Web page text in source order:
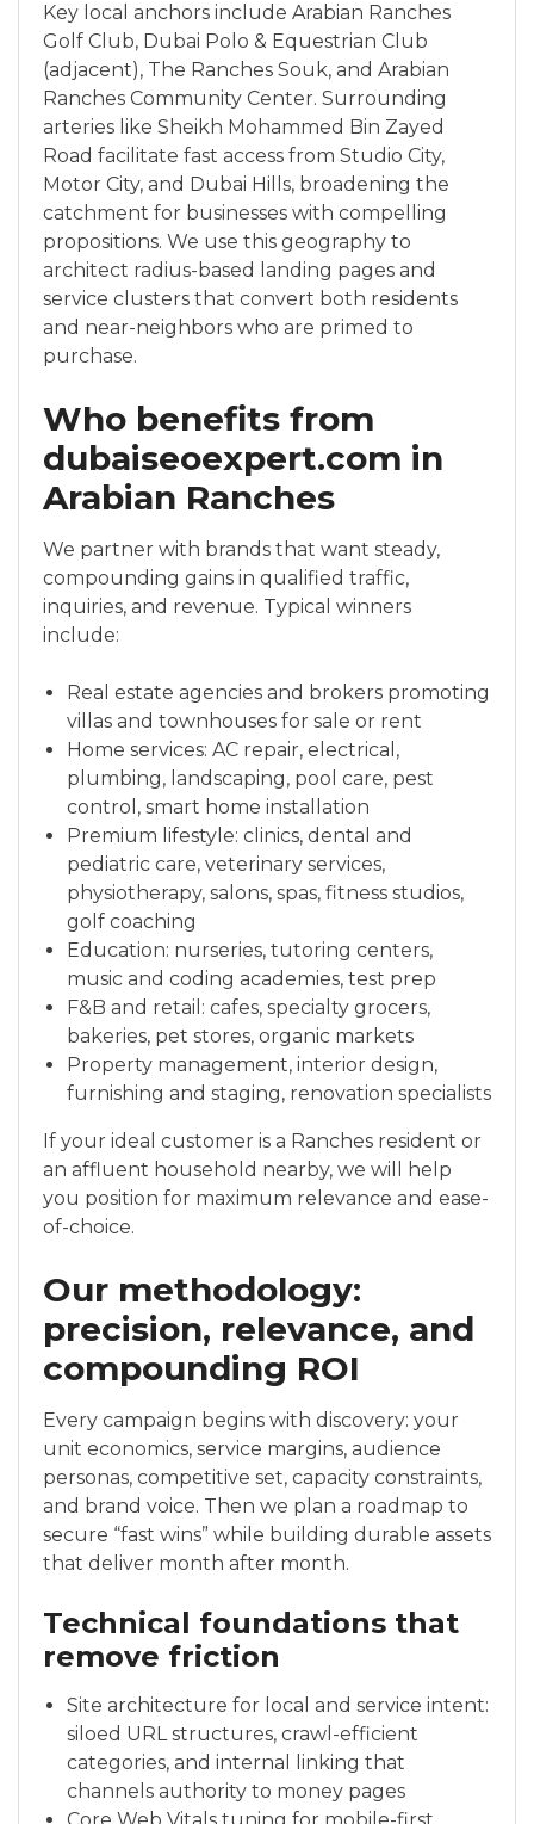
Key local anchors include Arabian Ranches
Golf Club, Dubai Polo & Equestrian Club
(adjacent), The Ranches Souk, and Arabian
Ranches Community Center. Surrounding
arteries like Sheikh Mohammed Bin Zayed
Road facilitate fast access from Studio City,
Motor City, and Dubai Hills, broadening the
catchment for businesses with compelling
propositions. We use this geography to
architect radius-based landing pages and
service clusters that convert both residents
and near-neighbors who are primed to
purchase.
Who benefits from
dubaiseoexpert.com in
Arabian Ranches
We partner with brands that want steady,
compounding gains in qualified traffic,
inquiries, and revenue. Typical winners
include:
Real estate agencies and brokers promoting
villas and townhouses for sale or rent
Home services: AC repair, electrical,
plumbing, landscaping, pool care, pest
control, smart home installation
Premium lifestyle: clinics, dental and
pediatric care, veterinary services,
physiotherapy, salons, spas, fitness studios,
golf coaching
Education: nurseries, tutoring centers,
music and coding academies, test prep
F&B and retail: cafes, specialty grocers,
bakeries, pet stores, organic markets
Property management, interior design,
furnishing and staging, renovation specialists
If your ideal customer is a Ranches resident or
an affluent household nearby, we will help
you position for maximum relevance and ease-
of-choice.
Our methodology:
precision, relevance, and
compounding ROI
Every campaign begins with discovery: your
unit economics, service margins, audience
personas, competitive set, capacity constraints,
and brand voice. Then we plan a roadmap to
secure “fast wins” while building durable assets
that deliver month after month.
Technical foundations that
remove friction
Site architecture for local and service intent:
siloed URL structures, crawl-efficient
categories, and internal linking that
channels authority to money pages